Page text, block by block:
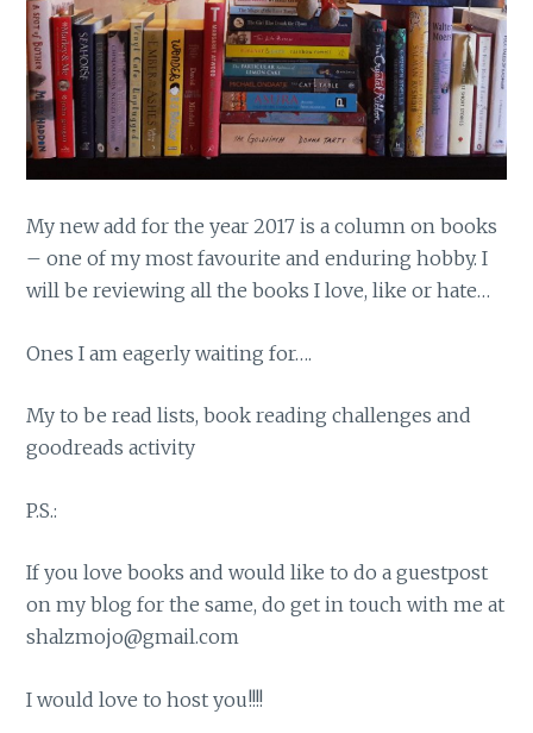
My new add for the year 2017 is a column on books
– one of my most favourite and enduring hobby. I
will be reviewing all the books I love, like or hate…
Ones I am eagerly waiting for….
My to be read lists, book reading challenges and
goodreads activity
P.S.:
If you love books and would like to do a guestpost
on my blog for the same, do get in touch with me at
shalzmojo@gmail.com
I would love to host you!!!!